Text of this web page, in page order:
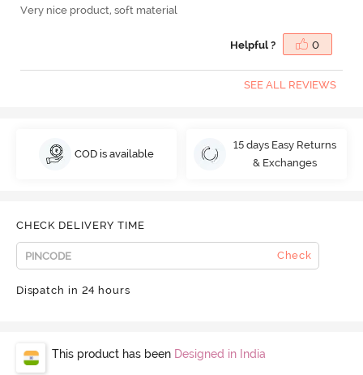
Very nice product, soft material
Helpful ? 0
SEE ALL REVIEWS
COD is available
15 days Easy Returns
& Exchanges
CHECK DELIVERY TIME
Check
Dispatch in 24 hours
This product has been Designed in India